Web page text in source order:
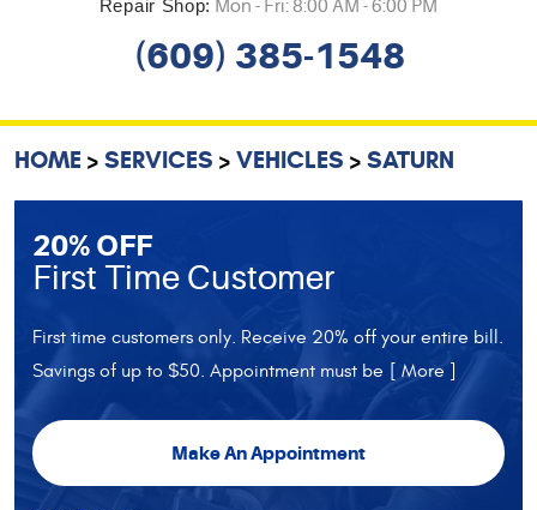
Repair Shop: Mon - Fri: 8:00 AM - 6:00 PM
(609) 385-1548
HOME SERVICES VEHICLES SATURN
20% OFF
First Time Customer
First time customers only. Receive 20% off your entire bill.
Savings of up to $50. Appointment must be [ More ]
Make An Appointment